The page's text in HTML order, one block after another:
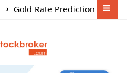
Gold Rate Prediction